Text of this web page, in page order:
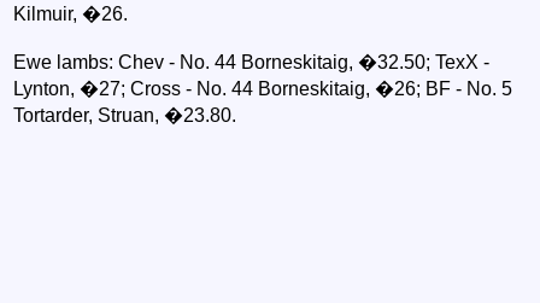
Kilmuir, �26.
Ewe lambs: Chev - No. 44 Borneskitaig, �32.50; TexX -
Lynton, �27; Cross - No. 44 Borneskitaig, �26; BF - No. 5
Tortarder, Struan, �23.80.